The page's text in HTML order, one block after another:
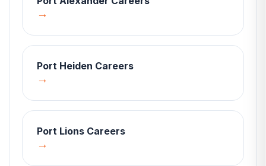
→
Port Heiden Careers
→
Port Lions Careers
→